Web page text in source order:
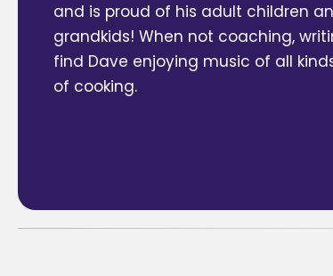
and is proud of his adult children
grandkids! When not coaching,
find Dave enjoying music of all
of cooking.